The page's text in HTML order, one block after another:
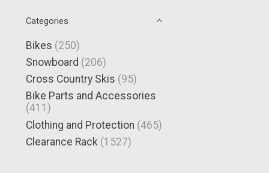
Categories
Bikes (250)
Snowboard (206)
Cross Country Skis (95)
Bike Parts and Accessories
(411)
Clothing and Protection (465)
Clearance Rack (1527)